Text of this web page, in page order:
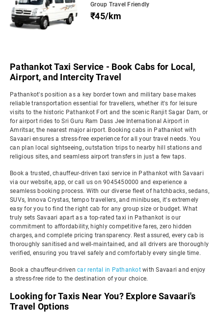
Group Travel Friendly
₹45/km
Pathankot Taxi Service - Book Cabs for Local,
Airport, and Intercity Travel
Pathankot's position as a key border town and military base makes
reliable transportation essential for travellers, whether it's for leisure
visits to the historic Pathankot Fort and the scenic Ranjit Sagar Dam, or
for airport rides to Sri Guru Ram Dass Jee International Airport in
Amritsar, the nearest major airport. Booking cabs in Pathankot with
Savaari ensures a stress-free experience for all your travel needs. You
can plan local sightseeing, outstation trips to nearby hill stations and
religious sites, and seamless airport transfers in just a few taps.
Book a trusted, chauffeur-driven taxi service in Pathankot with Savaari
via our website, app, or call us on 9045450000 and experience a
seamless booking process. With our diverse fleet of hatchbacks, sedans,
SUVs, Innova Crystas, tempo travellers, and minibuses, it's extremely
easy for you to find the right cab for any group size or budget. What
truly sets Savaari apart as a top-rated taxi in Pathankot is our
commitment to affordability, highly competitive fares, zero hidden
charges, and complete pricing transparency. Rest assured, every cab is
thoroughly sanitised and well-maintained, and all drivers are thoroughly
verified, ensuring you travel safely and comfortably every single time.
Book a chauffeur-driven car rental in Pathankotwith Savaari and enjoy
a stress-free ride to the destination of your choice.
Looking for Taxis Near You? Explore Savaari's
Travel Options